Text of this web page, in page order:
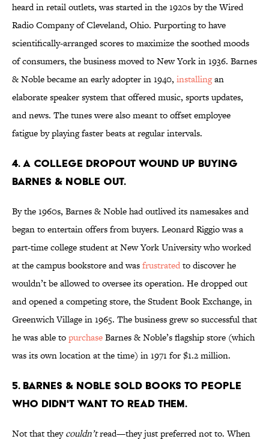
heard in retail outlets, was started in the 1920s by the Wired
Radio Company of Cleveland, Ohio. Purporting to have
scientifically-arranged scores to maximize the soothed moods
of consumers, the business moved to New York in 1936. Barnes
& Noble became an early adopter in 1940, installingan
elaborate speaker system that offered music, sports updates,
and news. The tunes were also meant to offset employee
fatigue by playing faster beats at regular intervals.
4. A college dropout wound up buying
Barnes & Noble out.
By the 1960s, Barnes & Noble had outlived its namesakes and
began to entertain offers from buyers. Leonard Riggio was a
part-time college student at New York University who worked
at the campus bookstore and wasfrustratedto discover he
wouldn’t be allowed to oversee its operation. He dropped out
and opened a competing store, the Student Book Exchange, in
Greenwich Village in 1965. The business grew so successful that
he was able topurchaseBarnes & Noble’s flagship store (which
was its own location at the time) in 1971 for $1.2 million.
5. Barnes & Noble sold books to people
who didn't want to read them.
Not that theycouldn’tread—they just preferred not to. When